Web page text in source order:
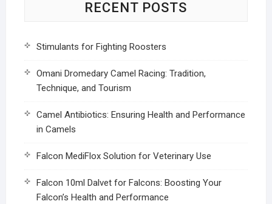
RECENT POSTS
Stimulants for Fighting Roosters
Omani Dromedary Camel Racing: Tradition,
Technique, and Tourism
Camel Antibiotics: Ensuring Health and Performance
in Camels
Falcon MediFlox Solution for Veterinary Use
Falcon 10ml Dalvet for Falcons: Boosting Your
Falcon’s Health and Performance